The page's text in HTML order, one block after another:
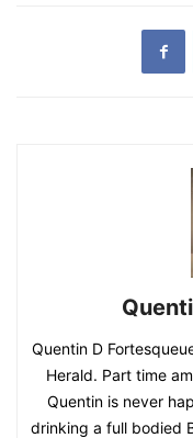
Quentin D
Herald. Part time
Quentin is never
drinking a full bodied